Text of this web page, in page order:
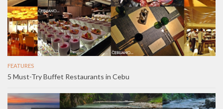
FEATURES
5 Must-Try Buffet Restaurants in Cebu